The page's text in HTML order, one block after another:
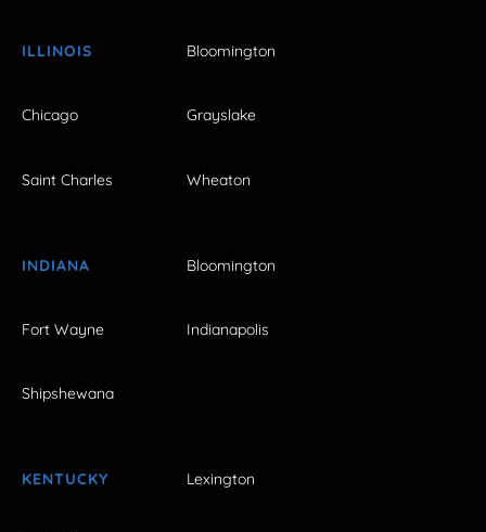
ILLINOIS Bloomington
Chicago Grayslake
Saint Charles Wheaton
INDIANA Bloomington
Fort Wayne Indianapolis
Shipshewana
KENTUCKY Lexington